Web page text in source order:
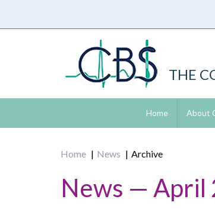
THE
Home About
Home News Archive
News — April